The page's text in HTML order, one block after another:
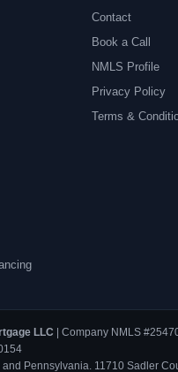
Contact
Book a Call
NMLS Profile
Privacy Policy
Terms &
LLC | Company NMLS
Pennsylvania. 11710 Sadler